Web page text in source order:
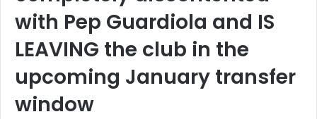
with Pep Guardiola and IS
LEAVING the club in the
upcoming January transfer
window